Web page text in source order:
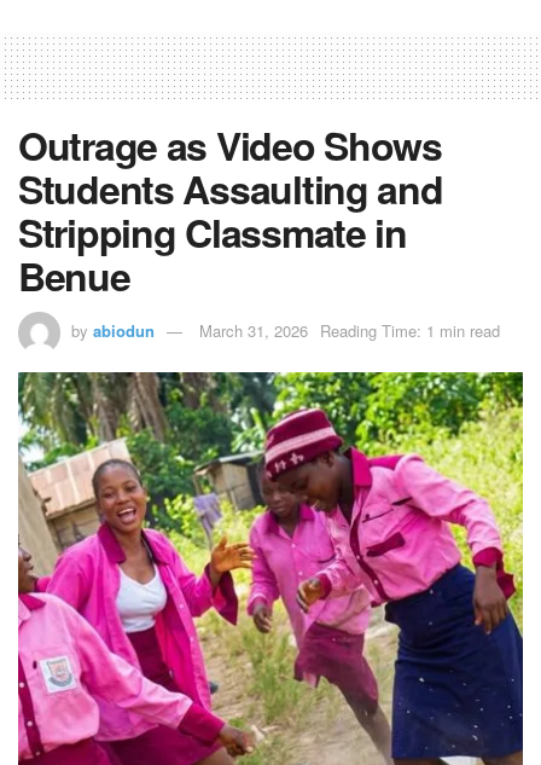
Outrage as Video Shows
Students Assaulting and
Stripping Classmate in
Benue
by abiodun March 31, 2026 Reading Time: 1 min read